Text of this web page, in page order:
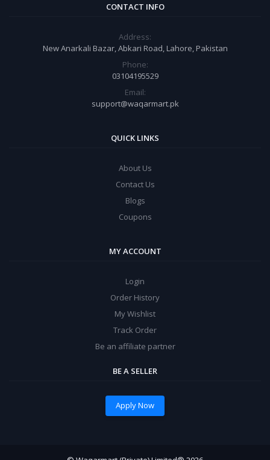
CONTACT INFO
Address:
New Anarkali Bazar, Abkari Road, Lahore, Pakistan
Phone:
03104195529
Email:
support@waqarmart.pk
QUICK LINKS
About Us
Contact Us
Blogs
Coupons
MY ACCOUNT
Login
Order History
My Wishlist
Track Order
Be an affiliate partner
BE A SELLER
Apply Now